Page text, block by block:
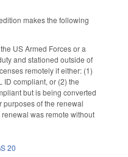
makes the following
US Armed Forces or a
and stationed outside of
remotely if either: (1)
compliant, or (2) the
but is being converted
purposes of the renewal
was remote without
20